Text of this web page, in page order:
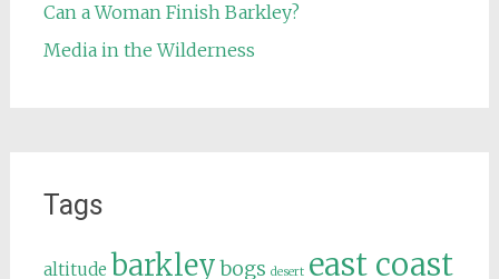
Can a Woman Finish Barkley?
Media in the Wilderness
Tags
altitude barkley bogs desert east coast